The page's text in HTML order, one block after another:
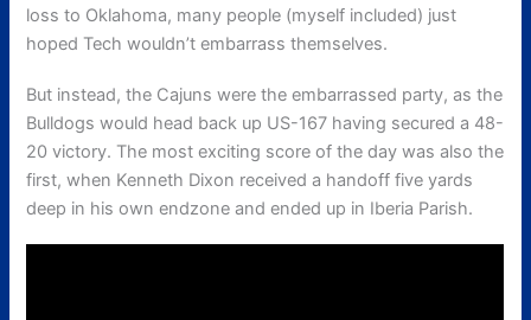
loss to Oklahoma, many people (myself included) just
hoped Tech wouldn’t embarrass themselves.
But instead, the Cajuns were the embarrassed party, as the
Bulldogs would head back up US-167 having secured a 48-
20 victory. The most exciting score of the day was also the
first, when Kenneth Dixon received a handoff five yards
deep in his own endzone and ended up in Iberia Parish.